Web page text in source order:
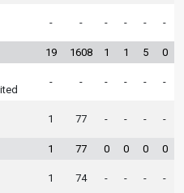
- - - - - -
19 1608 1 1 5 0
- - - - - -
1 77 - - - -
1 77 0 0 0 0
1 74 - - - -